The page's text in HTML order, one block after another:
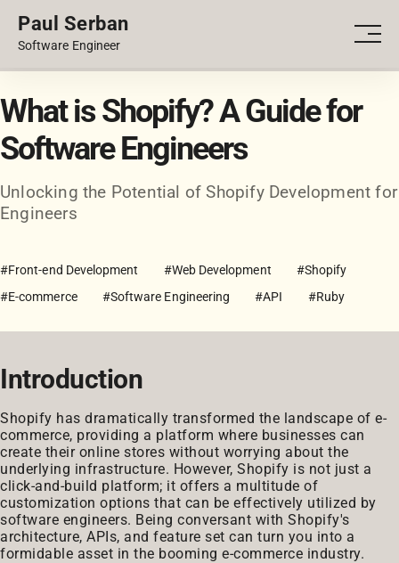
Paul Serban
Software Engineer
PORTFOLIO
What is Shopify? A Guide for
Software Engineers
Unlocking the Potential of Shopify Development for
Engineers
#Front-end Development #Web Development
#Shopify
#E-commerce
#Software Engineering #API #Ruby
Introduction
Shopify has dramatically transformed the landscape of e-
commerce, providing a platform where businesses can
create their online stores without worrying about the
underlying infrastructure. However, Shopify is not just a
click-and-build platform; it offers a multitude of
customization options that can be effectively utilized by
software engineers. Being conversant with Shopify's
architecture, APIs, and feature set can turn you into a
formidable asset in the booming e-commerce industry.